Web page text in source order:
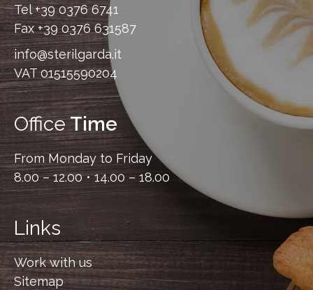
Tel+39 0376 6741
Fax+39 0376 631587
info@sterilgarda.it
VAT 01515590204
OfficeTime
From Monday to Friday
8.00 – 12.00 • 14.00 – 18.00
Links
Work with us
Sitemap